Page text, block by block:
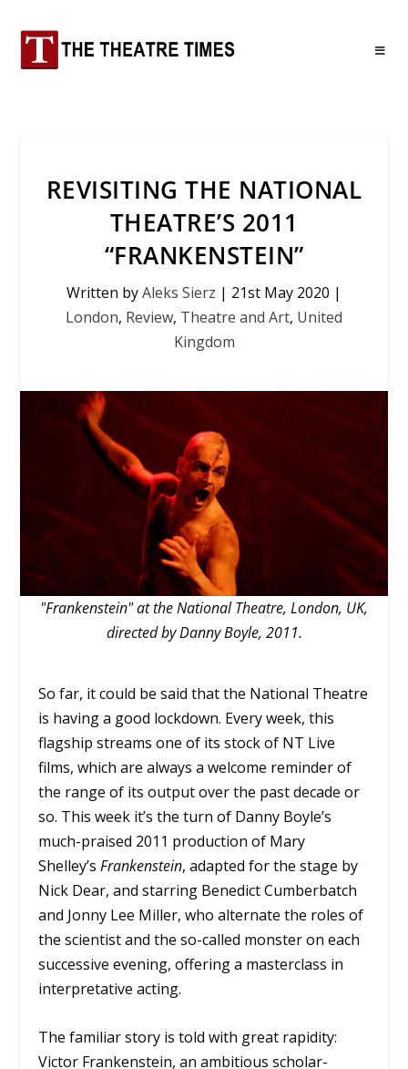
REVISITING THE NATIONAL
THEATRE’S 2011
“FRANKENSTEIN”
Written byAleks Sierz | 21st May 2020 |
London, Review, Theatre and Art, United
Kingdom
"Frankenstein" at the National Theatre, London, UK,
directed by Danny Boyle, 2011.
So far, it could be said that the National Theatre
is having a good lockdown. Every week, this
flagship streams one of its stock of NT Live
films, which are always a welcome reminder of
the range of its output over the past decade or
so. This week it’s the turn of Danny Boyle’s
much-praised 2011 production of Mary
Shelley’sFrankenstein, adapted for the stage by
Nick Dear, and starring Benedict Cumberbatch
and Jonny Lee Miller, who alternate the roles of
the scientist and the so-called monster on each
successive evening, offering a masterclass in
interpretative acting.
The familiar story is told with great rapidity:
Victor Frankenstein, an ambitious scholar-